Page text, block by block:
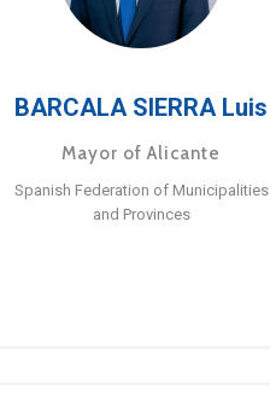
BARCALA SIERRA Luis
Mayor of Alicante
Spanish Federation of Municipalities
and Provinces